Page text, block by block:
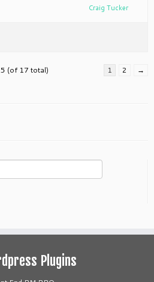
Craig Tucker
(of 17 total) 1 2 →
Plugins